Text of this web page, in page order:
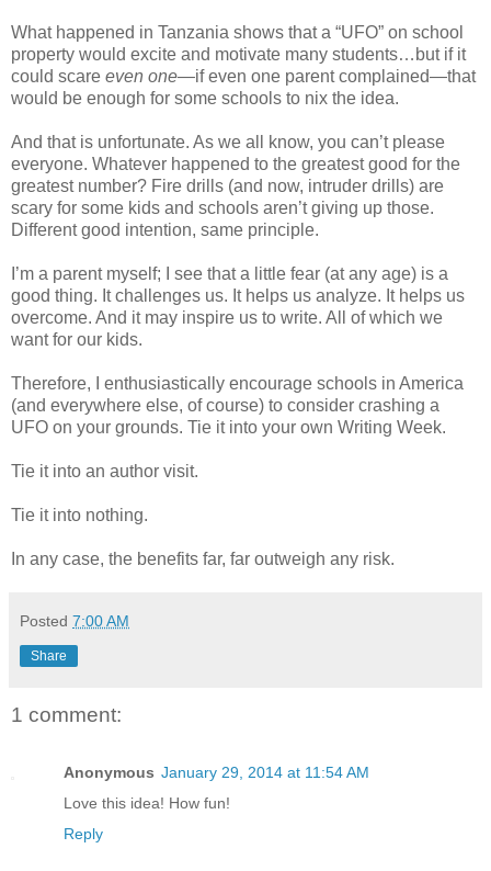
What happened in Tanzania shows that a “UFO” on school
property would excite and motivate many students…but if it
could scare even one—if even one parent complained—that
would be enough for some schools to nix the idea.
And that is unfortunate. As we all know, you can’t please
everyone. Whatever happened to the greatest good for the
greatest number? Fire drills (and now, intruder drills) are
scary for some kids and schools aren’t giving up those.
Different good intention, same principle.
I’m a parent myself; I see that a little fear (at any age) is a
good thing. It challenges us. It helps us analyze. It helps us
overcome. And it may inspire us to write. All of which we
want for our kids.
Therefore, I enthusiastically encourage schools in America
(and everywhere else, of course) to consider crashing a
UFO on your grounds. Tie it into your own Writing Week.
Tie it into an author visit.
Tie it into nothing.
In any case, the benefits far, far outweigh any risk.
Posted 7:00 AM
Share
1 comment:
Anonymous January 29, 2014 at 11:54 AM
Love this idea! How fun!
Reply